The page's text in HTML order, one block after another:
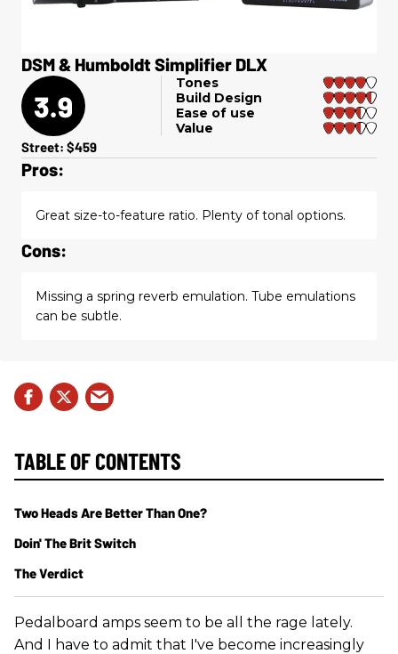
DSM & Humboldt Simplifier DLX
3.9
Tones
Build Design
Ease of use
Value
Street: $459
Pros:
Great size-to-feature ratio. Plenty of tonal options.
Cons:
Missing a spring reverb emulation. Tube emulations
can be subtle.
Pedalboard amps seem to be all the rage lately.
And I have to admit that I've become increasingly
TABLE OF CONTENTS
Two Heads Are Better Than One?
Doin' The Brit Switch
The Verdict